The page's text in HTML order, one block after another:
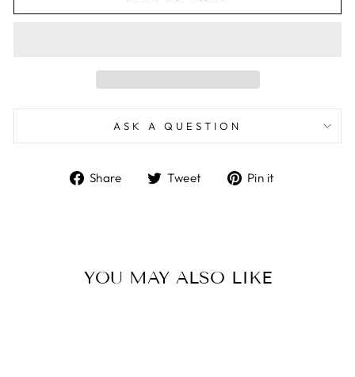
ASK A QUESTION
Share
ShareTweet
TweetPin it
YOU MAY ALSO LIKE